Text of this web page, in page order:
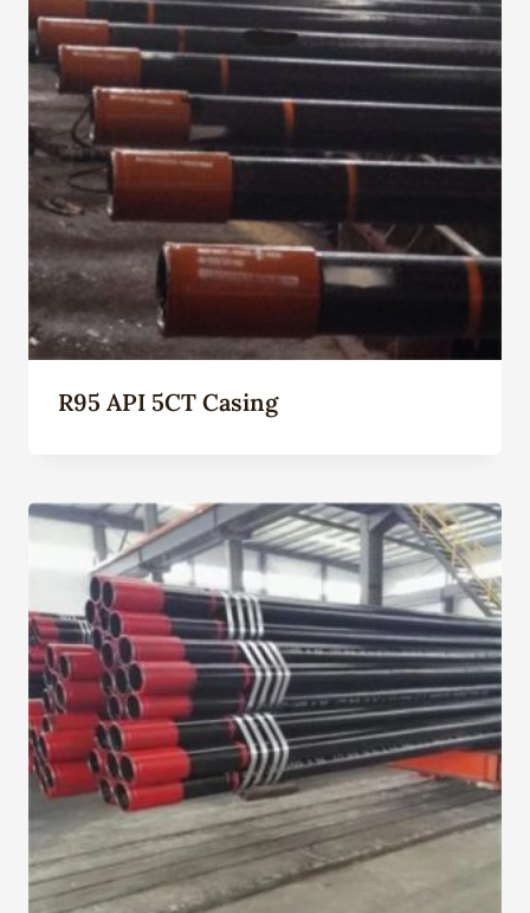
R95 API 5CT Casing